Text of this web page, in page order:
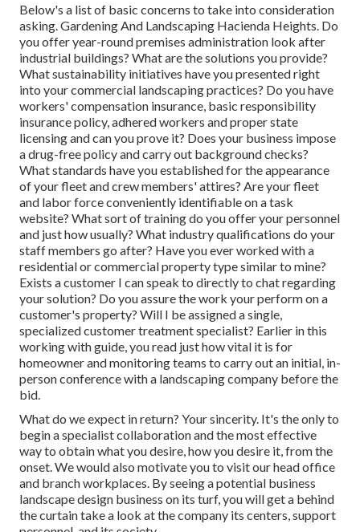
Below's a list of basic concerns to take into consideration
asking. Gardening And Landscaping Hacienda Heights. Do
you offer year-round premises administration look after
industrial buildings? What are the solutions you provide?
What sustainability initiatives have you presented right
into your commercial landscaping practices? Do you have
workers' compensation insurance, basic responsibility
insurance policy, adhered workers and proper state
licensing and can you prove it? Does your business impose
a drug-free policy and carry out background checks?
What standards have you established for the appearance
of your fleet and crew members' attires? Are your fleet
and labor force conveniently identifiable on a task
website? What sort of training do you offer your personnel
and just how usually? What industry qualifications do your
staff members go after? Have you ever worked with a
residential or commercial property type similar to mine?
Exists a customer I can speak to directly to chat regarding
your solution? Do you assure the work your perform on a
customer's property? Will I be assigned a single,
specialized customer treatment specialist? Earlier in this
working with guide, you read just how vital it is for
homeowner and monitoring teams to carry out an initial, in-
person conference with a landscaping company before the
bid.
What do we expect in return? Your sincerity. It's the only to
begin a specialist collaboration and the most effective
way to obtain what you desire, how you desire it, from the
onset. We would also motivate you to visit our head office
and branch workplaces. By seeing a potential business
landscape design business on its turf, you will get a behind
the curtain take a look at the company its centers, support